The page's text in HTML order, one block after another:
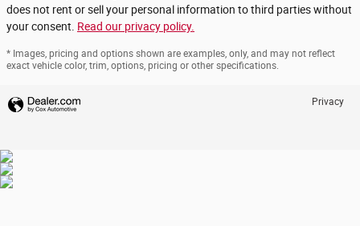
does not rent or sell your personal information to third parties without
your consent. Read our privacy policy.
* Images, pricing and options shown are examples, only, and may not reflect
exact vehicle color, trim, options, pricing or other specifications.
Privacy